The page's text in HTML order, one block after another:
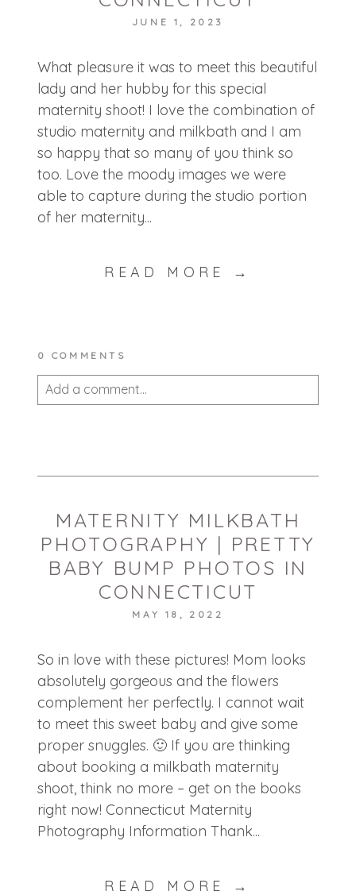
JUNE 1, 2023
What pleasure it was to meet this beautiful
lady and her hubby for this special
maternity shoot! I love the combination of
studio maternity and milkbath and I am
so happy that so many of you think so
too. Love the moody images we were
able to capture during the studio portion
of her maternity...
READ MORE →
0 COMMENTS
Add a comment...
POST COMMENT
MATERNITY MILKBATH
PHOTOGRAPHY | PRETTY
BABY BUMP PHOTOS IN
CONNECTICUT
MAY 18, 2022
So in love with these pictures! Mom looks
absolutely gorgeous and the flowers
complement her perfectly. I cannot wait
to meet this sweet baby and give some
proper snuggles. 🙂 If you are thinking
about booking a milkbath maternity
shoot, think no more – get on the books
right now! Connecticut Maternity
Photography Information Thank...
READ MORE →